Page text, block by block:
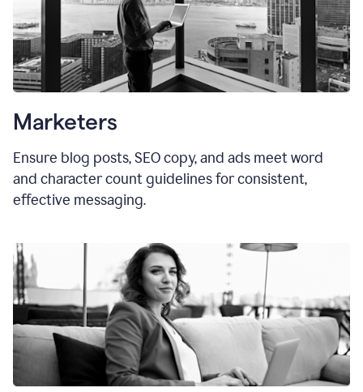
Marketers
Ensure blog posts, SEO copy, and ads meet word
and character count guidelines for consistent,
effective messaging.